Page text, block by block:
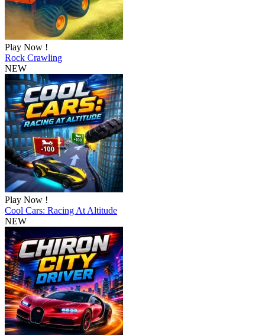
Play Now !
Rock Crawling
NEW
Play Now !
Cool Cars: Racing At Altitude
NEW